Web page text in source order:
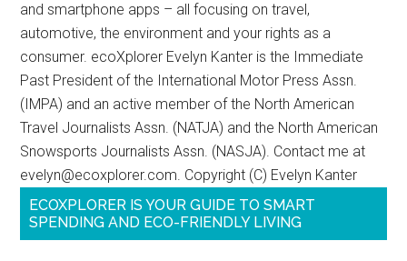
and smartphone apps – all focusing on travel,
automotive, the environment and your rights as a
consumer. ecoXplorer Evelyn Kanter is the Immediate
Past President of the International Motor Press Assn.
(IMPA) and an active member of the North American
Travel Journalists Assn. (NATJA) and the North American
Snowsports Journalists Assn. (NASJA). Contact me at
evelyn@ecoxplorer.com. Copyright (C) Evelyn Kanter
ECOXPLORER IS YOUR GUIDE TO SMART
SPENDING AND ECO-FRIENDLY LIVING